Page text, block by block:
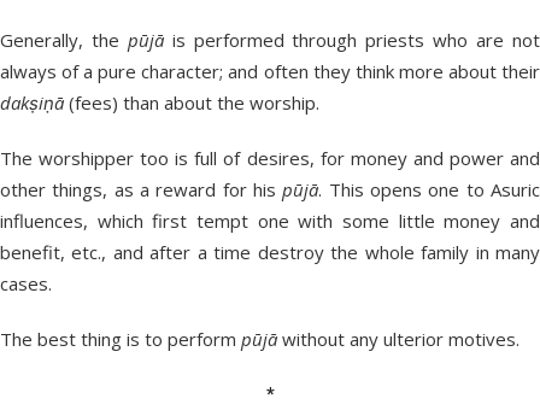
Generally, the pūjāis performed through priests who are not
always of a pure character; and often they think more about their
dakṣiṇā (fees) than about the worship.
The worshipper too is full of desires, for money and power and
other things, as a reward for hispūjā. This opens one to Asuric
influences, which first tempt one with some little money and
benefit, etc., and after a time destroy the whole family in many
cases.
The best thing is to perform pūjā without any ulterior motives.
*